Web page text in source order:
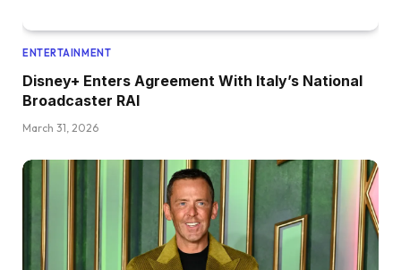
ENTERTAINMENT
Disney+ Enters Agreement With Italy’s National
Broadcaster RAI
March 31, 2026